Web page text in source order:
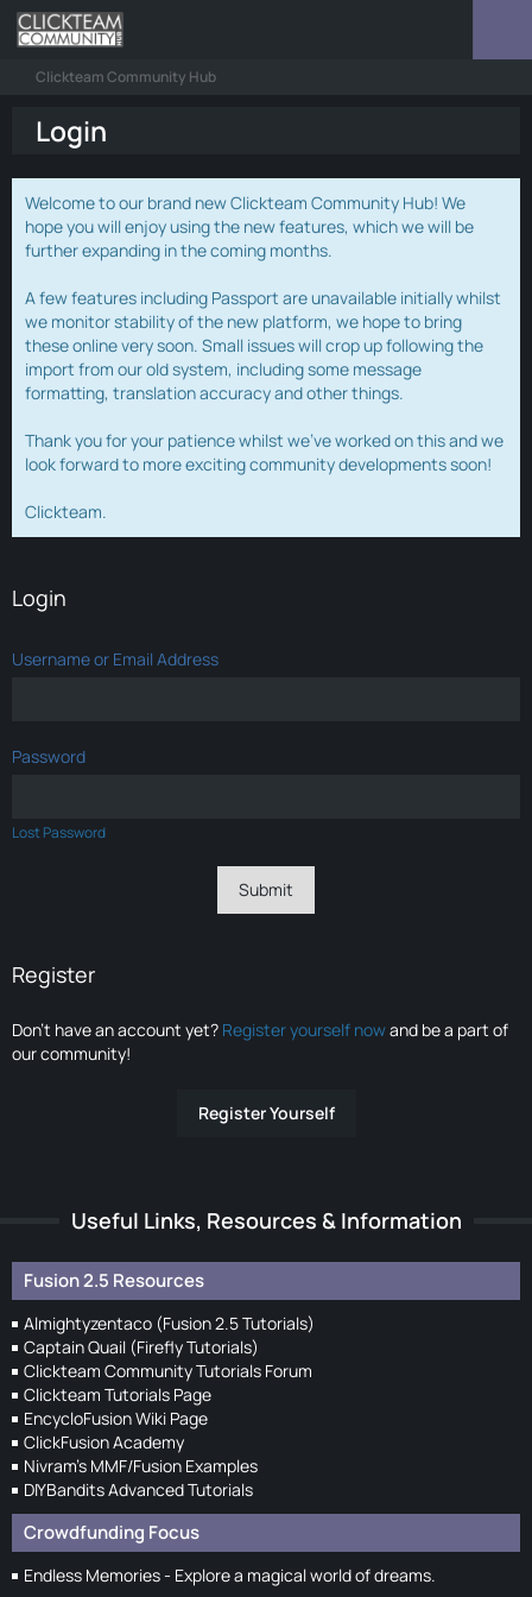
Clickteam Community Hub
Login
Welcome to our brand new Clickteam Community Hub! We
hope you will enjoy using the new features, which we will be
further expanding in the coming months.
A few features including Passport are unavailable initially whilst
we monitor stability of the new platform, we hope to bring
these online very soon. Small issues will crop up following the
import from our old system, including some message
formatting, translation accuracy and other things.
Thank you for your patience whilst we've worked on this and we
look forward to more exciting community developments soon!
Clickteam.
Login
Username or Email Address
Password
Lost Password
Register
Don’t have an account yet? Register yourself nowand be a part of
our community!
Register Yourself
Useful Links, Resources & Information
Fusion 2.5 Resources
Almightyzentaco (Fusion 2.5 Tutorials)
Captain Quail (Firefly Tutorials)
Clickteam Community Tutorials Forum
Clickteam Tutorials Page
EncycloFusion Wiki Page
ClickFusion Academy
Nivram's MMF/Fusion Examples
DIYBandits Advanced Tutorials
Crowdfunding Focus
Endless Memories - Explore a magical world of dreams.